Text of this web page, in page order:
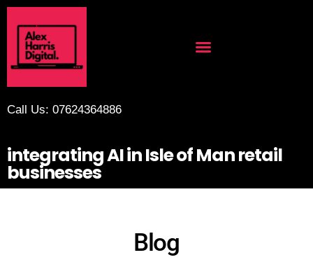
Call Us: 07624364886
integrating AI in Isle of Man retail
businesses
Blog